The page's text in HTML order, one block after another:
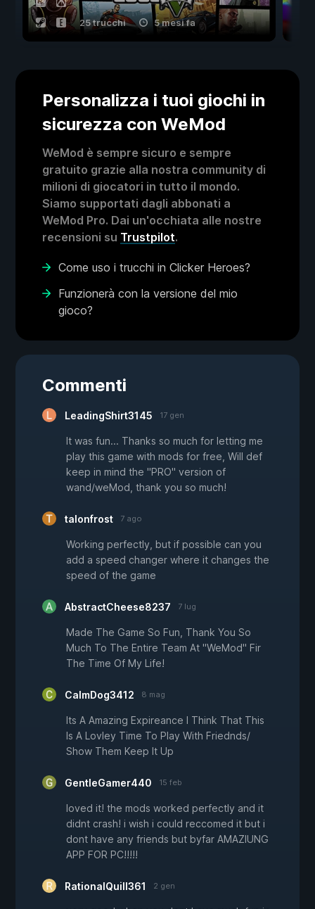
25 trucchi 5 mesi fa
Personalizza i tuoi giochi in
sicurezza con WeMod
WeMod è sempre sicuro e sempre
gratuito grazie alla nostra community di
milioni di giocatori in tutto il mondo.
Siamo supportati dagli abbonati a
WeMod Pro. Dai un'occhiata alle nostre
recensioni su Trustpilot.
Come uso i trucchi in Clicker Heroes?
Funzionerà con la versione del mio
gioco?
Commenti
LeadingShirt3145 17 gen
It was fun... Thanks so much for letting me
play this game with mods for free, Will def
keep in mind the "PRO" version of
wand/weMod, thank you so much!
talonfrost 7 ago
Working perfectly, but if possible can you
add a speed changer where it changes the
speed of the game
AbstractCheese8237 7 lug
Made The Game So Fun, Thank You So
Much To The Entire Team At "WeMod" Fir
The Time Of My Life!
CalmDog3412 8 mag
Its A Amazing Expireance I Think That This
Is A Lovley Time To Play With Friednds/
Show Them Keep It Up
GentleGamer440 15 feb
loved it! the mods worked perfectly and it
didnt crash! i wish i could reccomed it but i
dont have any friends but byfar AMAZIUNG
APP FOR PC!!!!!
RationalQuill361 2 gen